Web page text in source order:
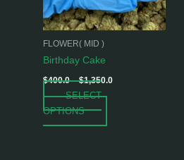
FLOWER( MID )
Birthday Cake
$400.0 – $1,350.0
SELECT
OPTIONS
options
may
the